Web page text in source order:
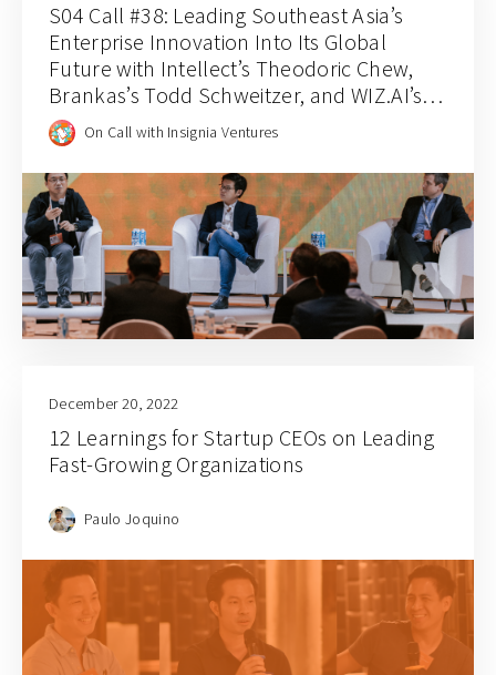
S04 Call #38: Leading Southeast Asia’s
Enterprise Innovation Into Its Global
Future with Intellect’s Theodoric Chew,
Brankas’s Todd Schweitzer, and WIZ.AI’s
Jianfeng Lu
On Call with Insignia Ventures
December 20, 2022
12 Learnings for Startup CEOs on Leading
Fast-Growing Organizations
Paulo Joquino